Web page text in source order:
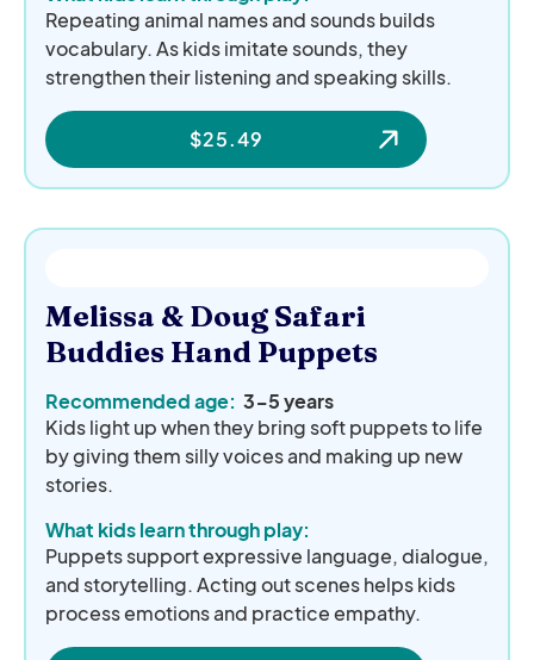
Repeating animal names and sounds builds
vocabulary. As kids imitate sounds, they
strengthen their listening and speaking skills.
$25.49
Melissa & Doug Safari
Buddies Hand Puppets
Recommended age: 3-5 years
Kids light up when they bring soft puppets to life
by giving them silly voices and making up new
stories.
What kids learn through play:
Puppets support expressive language, dialogue,
and storytelling. Acting out scenes helps kids
process emotions and practice empathy.